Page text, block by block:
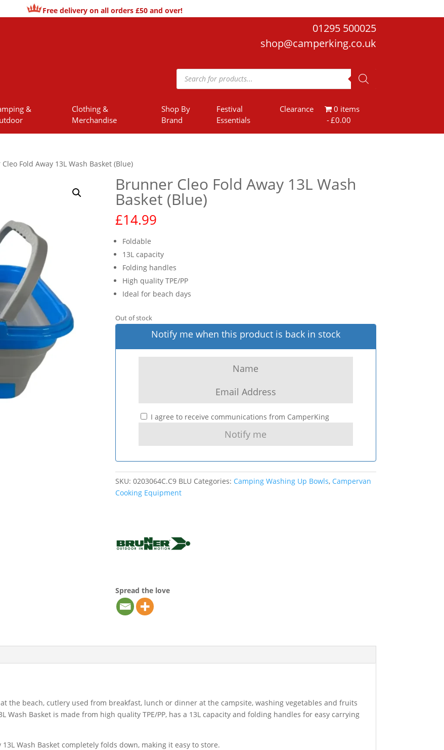
Free delivery on all orders £50 and over!
01295 500025
shop@camperking.co.uk
Products
search
&
Clothing &
Merchandise
Shop By
Brand
Festival
Essentials
Clearance
0 items
£0.00
Fold Away 13L Wash Basket (Blue)
Brunner Cleo Fold Away 13L Wash
Basket (Blue)
£14.99
Foldable
13L capacity
Folding handles
High quality TPE/PP
Ideal for beach days
Out of stock
Notify me when this product is back in stock
I agree to receive communications from CamperKing
SKU: 0203064C.C9 BLU Categories: Camping Washing Up Bowls, Campervan
Cooking Equipment
Spread the love
the beach, cutlery used from breakfast, lunch or dinner at the campsite, washing vegetables and fruits
Wash Basket is made from high quality TPE/PP, has a 13L capacity and folding handles for easy carrying
Wash Basket completely folds down, making it easy to store.